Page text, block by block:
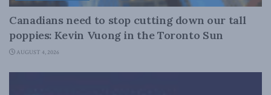
Canadians need to stop cutting down our tall
poppies: Kevin Vuong in the Toronto Sun
AUGUST 4, 2026